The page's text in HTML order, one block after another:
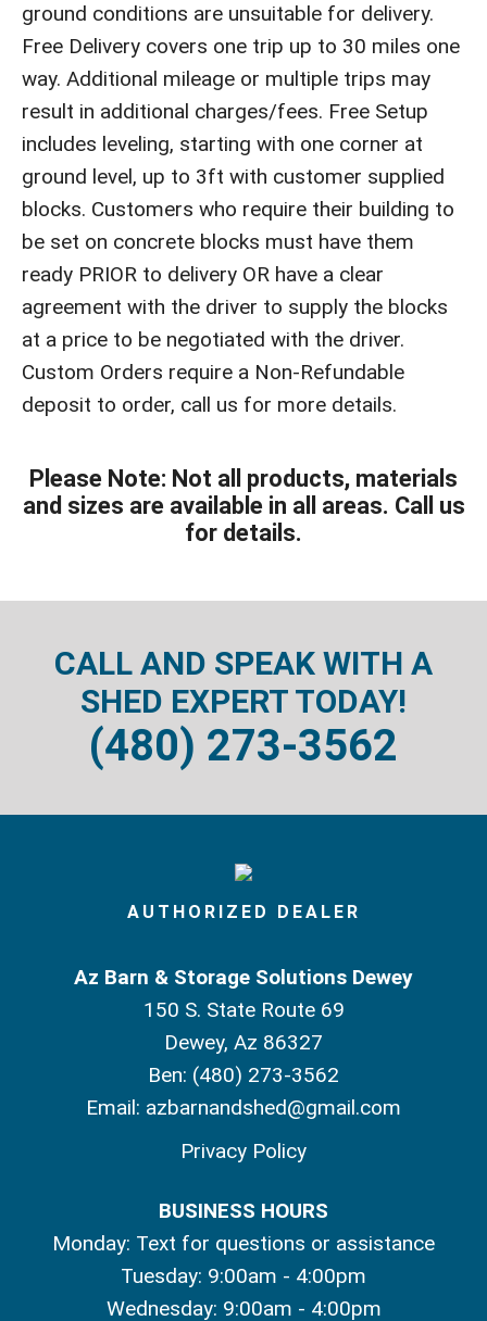
ground conditions are unsuitable for delivery.
Free Delivery covers one trip up to 30 miles one
way. Additional mileage or multiple trips may
result in additional charges/fees. Free Setup
includes leveling, starting with one corner at
ground level, up to 3ft with customer supplied
blocks. Customers who require their building to
be set on concrete blocks must have them
ready PRIOR to delivery OR have a clear
agreement with the driver to supply the blocks
at a price to be negotiated with the driver.
Custom Orders require a Non-Refundable
deposit to order, call us for more details.
Please Note: Not all products, materials
and sizes are available in all areas. Call us
for details.
CALL AND SPEAK WITH A
SHED EXPERT TODAY!
(480) 273-3562
Az Barn & Storage Solutions Dewey
150 S. State Route 69
Dewey, Az 86327
Ben: (480) 273-3562
Email: azbarnandshed@gmail.com
Privacy Policy
AUTHORIZED DEALER
BUSINESS HOURS
Monday: Text for questions or assistance
Tuesday: 9:00am - 4:00pm
Wednesday: 9:00am - 4:00pm